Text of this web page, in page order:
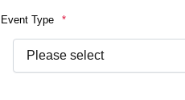
Event Type *